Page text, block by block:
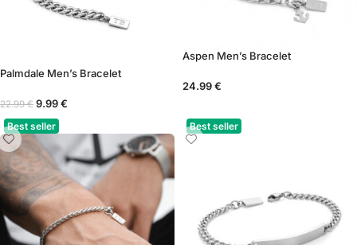
Palmdale Men’s Bracelet
22.99€ 9.99€
Aspen Men’s Bracelet
24.99€
Best seller Best seller